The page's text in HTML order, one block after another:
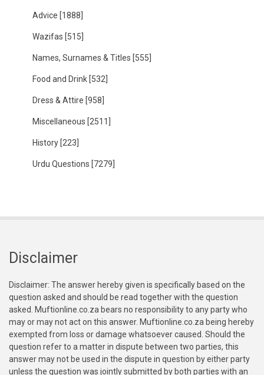
Advice [1888]
Wazifas [515]
Names, Surnames & Titles [555]
Food and Drink [532]
Dress & Attire [958]
Miscellaneous [2511]
History [223]
Urdu Questions [7279]
Disclaimer
Disclaimer: The answer hereby given is specifically based on the
question asked and should be read together with the question
asked. Muftionline.co.za bears no responsibility to any party who
may or may not act on this answer. Muftionline.co.za being hereby
exempted from loss or damage whatsoever caused. Should the
question refer to a matter in dispute between two parties, this
answer may not be used in the dispute in question by either party
unless the question was jointly submitted by both parties with an